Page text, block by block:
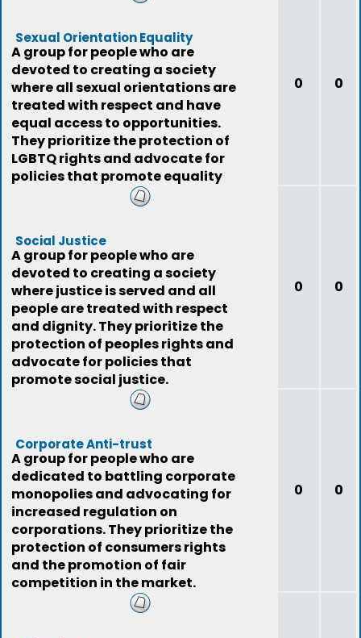
Sexual Orientation Equality
A group for people who are
devoted to creating a society
where all sexual orientations are
treated with respect and have
equal access to opportunities.
They prioritize the protection of
LGBTQ rights and advocate for
policies that promote equality
0 0
Social Justice
A group for people who are
devoted to creating a society
where justice is served and all
people are treated with respect
and dignity. They prioritize the
protection of peoples rights and
advocate for policies that
promote social justice.
0 0
Corporate Anti-trust
A group for people who are
dedicated to battling corporate
monopolies and advocating for
increased regulation on
corporations. They prioritize the
protection of consumers rights
and the promotion of fair
competition in the market.
0 0